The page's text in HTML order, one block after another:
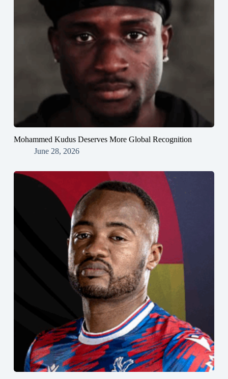
Mohammed Kudus Deserves More Global Recognition
June 28, 2026